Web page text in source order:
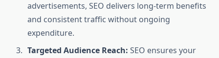
advertisements, SEO delivers long-term benefits
and consistent traffic without ongoing
expenditure.
Targeted Audience Reach: SEO ensures your